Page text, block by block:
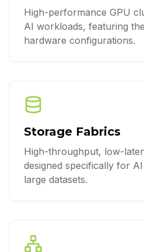
High-performance GPU
AI workloads, featuring
hardware configurations.
Storage Fabrics
High-throughput, low-
designed specifically for
large datasets.